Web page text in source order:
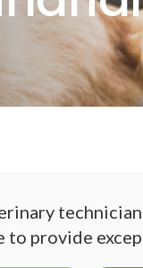
to provide